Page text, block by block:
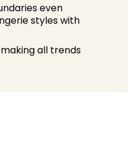
even
styles with
all trends